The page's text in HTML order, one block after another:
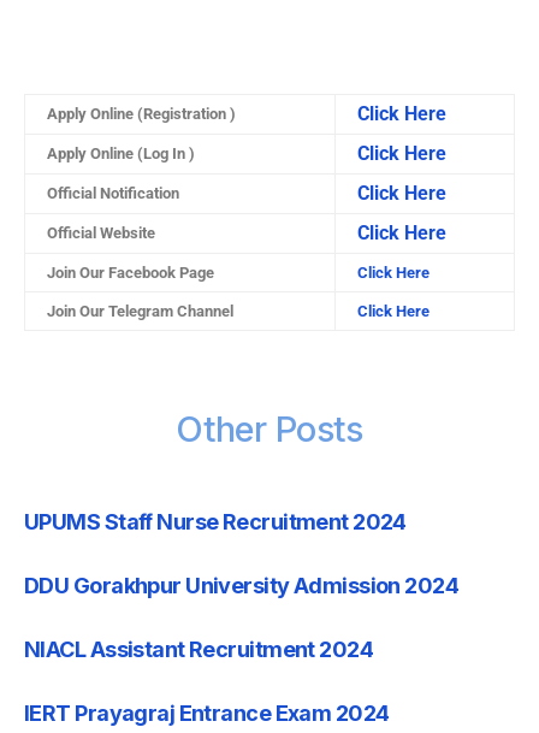
Apply Online (Registration ) Click Here
Apply Online (Log In ) Click Here
Official Notification Click Here
Official Website Click Here
Join Our Facebook Page Click Here
Join Our Telegram Channel Click Here
Other Posts
UPUMS Staff Nurse Recruitment 2024
DDU Gorakhpur University Admission 2024
NIACL Assistant Recruitment 2024
IERT Prayagraj Entrance Exam 2024